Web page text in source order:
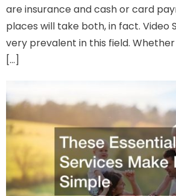
are insurance and cash or card
places will take both, in fact. Video
very prevalent in this field.
[…]